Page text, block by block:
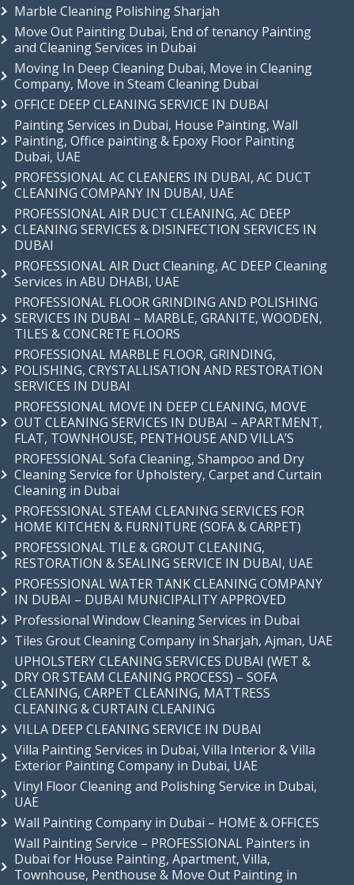
Marble Cleaning Polishing Sharjah
Move Out Painting Dubai, End of tenancy Painting
and Cleaning Services in Dubai
Moving In Deep Cleaning Dubai, Move in Cleaning
Company, Move in Steam Cleaning Dubai
OFFICE DEEP CLEANING SERVICE IN DUBAI
Painting Services in Dubai, House Painting, Wall
Painting, Office painting & Epoxy Floor Painting
Dubai, UAE
PROFESSIONAL AC CLEANERS IN DUBAI, AC DUCT
CLEANING COMPANY IN DUBAI, UAE
PROFESSIONAL AIR DUCT CLEANING, AC DEEP
CLEANING SERVICES & DISINFECTION SERVICES IN
DUBAI
PROFESSIONAL AIR Duct Cleaning, AC DEEP Cleaning
Services in ABU DHABI, UAE
PROFESSIONAL FLOOR GRINDING AND POLISHING
SERVICES IN DUBAI – MARBLE, GRANITE, WOODEN,
TILES & CONCRETE FLOORS
PROFESSIONAL MARBLE FLOOR, GRINDING,
POLISHING, CRYSTALLISATION AND RESTORATION
SERVICES IN DUBAI
PROFESSIONAL MOVE IN DEEP CLEANING, MOVE
OUT CLEANING SERVICES IN DUBAI – APARTMENT,
FLAT, TOWNHOUSE, PENTHOUSE AND VILLA’S
PROFESSIONAL Sofa Cleaning, Shampoo and Dry
Cleaning Service for Upholstery, Carpet and Curtain
Cleaning in Dubai
PROFESSIONAL STEAM CLEANING SERVICES FOR
HOME KITCHEN & FURNITURE (SOFA & CARPET)
PROFESSIONAL TILE & GROUT CLEANING,
RESTORATION & SEALING SERVICE IN DUBAI, UAE
PROFESSIONAL WATER TANK CLEANING COMPANY
IN DUBAI – DUBAI MUNICIPALITY APPROVED
Professional Window Cleaning Services in Dubai
Tiles Grout Cleaning Company in Sharjah, Ajman, UAE
UPHOLSTERY CLEANING SERVICES DUBAI (WET &
DRY OR STEAM CLEANING PROCESS) – SOFA
CLEANING, CARPET CLEANING, MATTRESS
CLEANING & CURTAIN CLEANING
VILLA DEEP CLEANING SERVICE IN DUBAI
Villa Painting Services in Dubai, Villa Interior & Villa
Exterior Painting Company in Dubai, UAE
Vinyl Floor Cleaning and Polishing Service in Dubai,
UAE
Wall Painting Company in Dubai – HOME & OFFICES
Wall Painting Service – PROFESSIONAL Painters in
Dubai for House Painting, Apartment, Villa,
Townhouse, Penthouse & Move Out Painting in